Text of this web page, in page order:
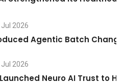
2026
Agentic Batch
2026
Neuro AI Trust to